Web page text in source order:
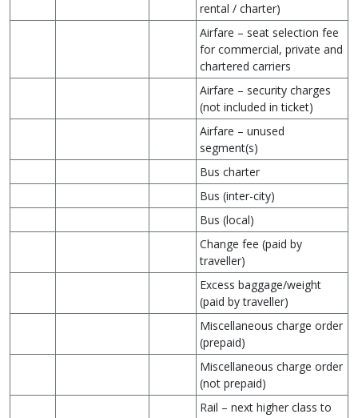
rental / charter)
Airfare – seat selection fee
for commercial, private and
chartered carriers
Airfare – security charges
(not included in ticket)
Airfare – unused
segment(s)
Bus charter
Bus (inter-city)
Bus (local)
Change fee (paid by
traveller)
Excess baggage/weight
(paid by traveller)
Miscellaneous charge order
(prepaid)
Miscellaneous charge order
(not prepaid)
Rail – next higher class to